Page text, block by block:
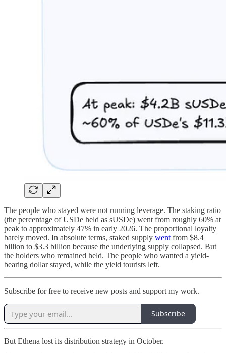
The people who stayed were not running leverage. The staking ratio
(the percentage of USDe held as sUSDe) went from roughly 60% at
peak to approximately 47% in early 2026. The proportional loyalty
barely moved. In absolute terms, staked supply went from $8.4
billion to $3.3 billion because the underlying supply collapsed. But
the holders who remained held. The people who wanted a yield-
bearing dollar stayed, while the yield tourists left.
Subscribe for free to receive new posts and support my work.
Subscribe
But Ethena lost its distribution strategy in October.